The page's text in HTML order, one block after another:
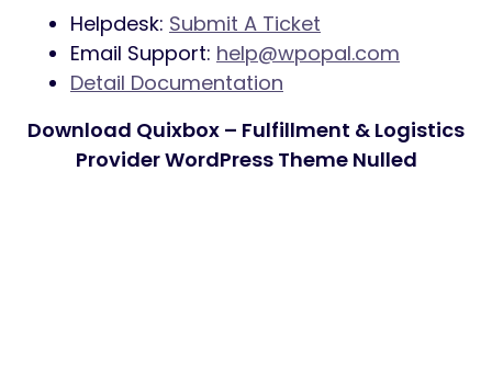
Helpdesk: Submit A Ticket
Email Support: help@wpopal.com
Detail Documentation
Download Quixbox – Fulfillment & Logistics
Provider WordPress Theme Nulled